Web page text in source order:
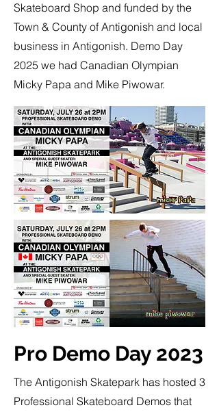
Skateboard Shop and funded by the
Town & County of Antigonish and local
business in Antigonish. Demo Day
2025 we had Canadian Olympian
Micky Papa and Mike Piwowar.
Pro Demo Day 2023
The Antigonish Skatepark has hosted 3
Professional Skateboard Demos that